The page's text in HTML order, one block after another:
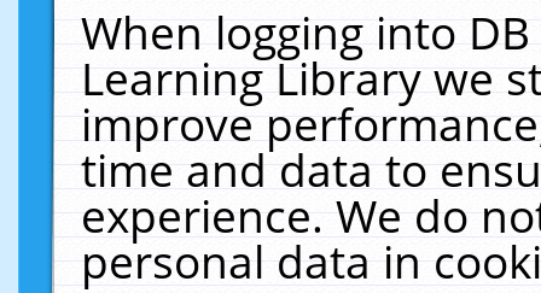
When logging into
Learning Library we
improve
time and data to
experience. We do
personal data in